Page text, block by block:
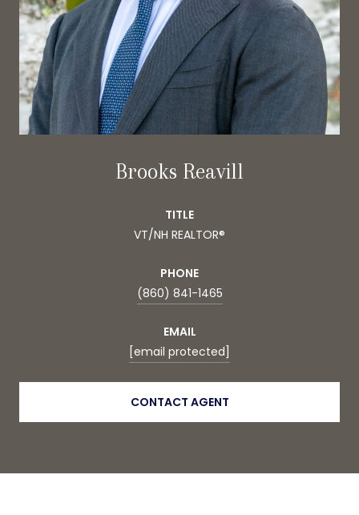
Brooks Reavill
TITLE
VT/NH REALTOR®
PHONE
(860) 841-1465
EMAIL
[email protected]
CONTACT AGENT